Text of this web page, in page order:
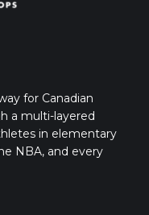
for Canadian
a multi-layered
in elementary
NBA, and every